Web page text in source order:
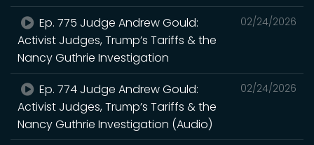
02/24/2026
Ep. 775 Judge Andrew Gould:
Activist Judges, Trump’s Tariffs & the
Nancy Guthrie Investigation
02/24/2026
Ep. 774 Judge Andrew Gould:
Activist Judges, Trump’s Tariffs & the
Nancy Guthrie Investigation (Audio)